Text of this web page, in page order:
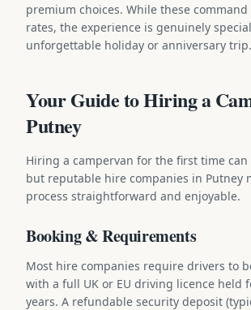
premium choices. While these
rates, the experience is genuinely
unforgettable holiday or anniversary trip.
Your Guide to Hiring a
Putney
Hiring a campervan for the first time
but reputable hire companies in Putney
process straightforward and enjoyable.
Booking & Requirements
Most hire companies require drivers to
with a full UK or EU driving licence held
years. A refundable security deposit